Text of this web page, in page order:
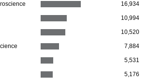
16,934
10,994
10,520
7,884
5,531
5,176